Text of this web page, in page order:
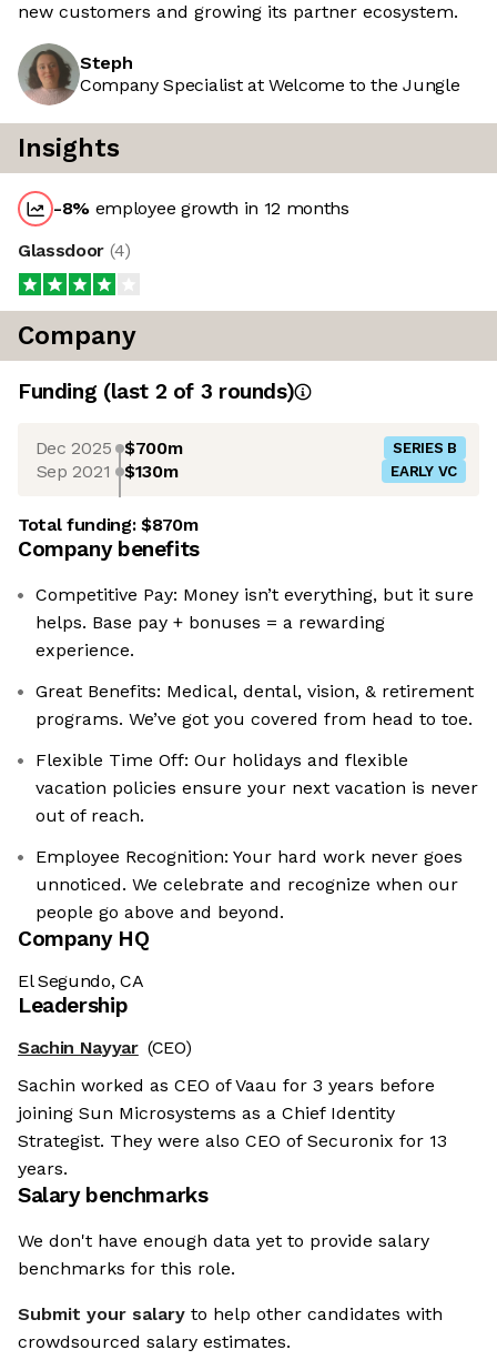
new customers and growing its partner ecosystem.
Steph
Company Specialist at Welcome to the Jungle
Insights
-8% employee growth in 12 months
Glassdoor (4)
Company
Funding (last 2 of 3 rounds)
Dec 2025 $700m SERIES B
Sep 2021 $130m EARLY VC
Total funding:$870m
Company benefits
Competitive Pay: Money isn’t everything, but it sure
helps. Base pay + bonuses = a rewarding
experience.
Great Benefits: Medical, dental, vision, & retirement
programs. We’ve got you covered from head to toe.
Flexible Time Off: Our holidays and flexible
vacation policies ensure your next vacation is never
out of reach.
Employee Recognition: Your hard work never goes
unnoticed. We celebrate and recognize when our
people go above and beyond.
Company HQ
El Segundo, CA
Leadership
Sachin Nayyar (CEO)
Sachin worked as CEO of Vaau for 3 years before
joining Sun Microsystems as a Chief Identity
Strategist. They were also CEO of Securonix for 13
years.
Salary benchmarks
We don't have enough data yet to provide salary
benchmarks for this role.
Submit your salary to help other candidates with
crowdsourced salary estimates.